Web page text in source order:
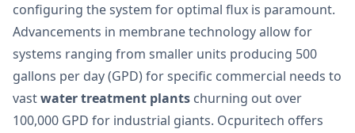
configuring the system for optimal flux is paramount.
Advancements in membrane technology allow for
systems ranging from smaller units producing 500
gallons per day (GPD) for specific commercial needs to
vastwater treatment plants churning out over
100,000 GPD for industrial giants. Ocpuritech offers